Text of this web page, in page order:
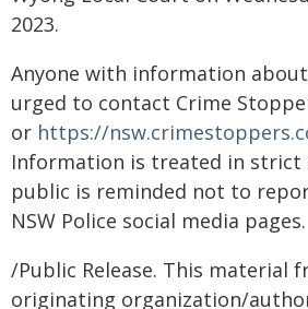
2023.
Anyone with information
urged to contact Crime
or https://
Information is treated in strict
public is reminded not to
NSW Police social media pages.
/Public Release. This material
originating organization/